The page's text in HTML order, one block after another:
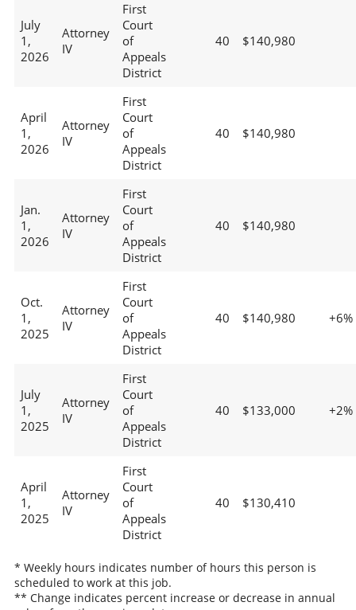
July
1,
2026
Attorney
IV
First
Court
of
Appeals
District
40 $140,980
April
1,
2026
Attorney
IV
First
Court
of
Appeals
District
40 $140,980
Jan.
1,
2026
Attorney
IV
First
Court
of
Appeals
District
40 $140,980
Oct.
1,
2025
Attorney
IV
First
Court
of
Appeals
District
40 $140,980 +6%
July
1,
2025
Attorney
IV
First
Court
of
Appeals
District
40 $133,000 +2%
April
1,
2025
Attorney
IV
First
Court
of
Appeals
District
40 $130,410
* Weekly hours indicates number of hours this person is
scheduled to work at this job.
** Change indicates percent increase or decrease in annual